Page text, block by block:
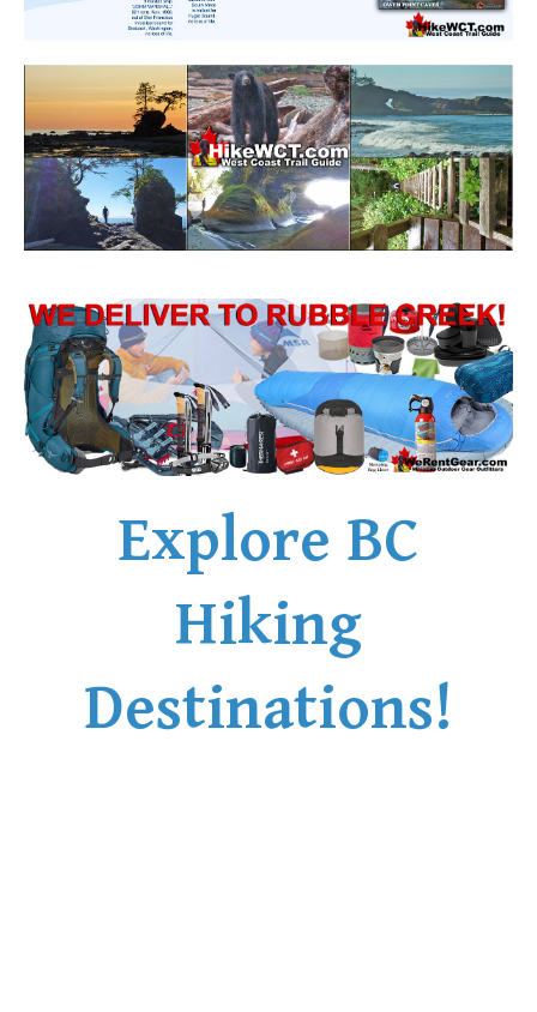
Explore BC
Hiking
Destinations!